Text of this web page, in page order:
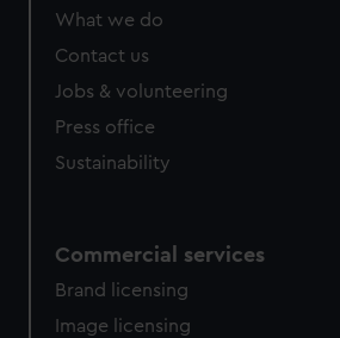
What we do
Contact us
Jobs & volunteering
Press office
Sustainability
Commercial services
Brand licensing
Image licensing